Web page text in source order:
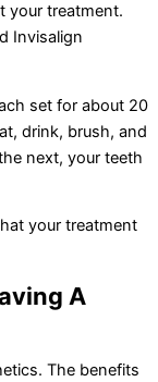
your treatment.
Invisalign
set for about 20
drink, brush, and
next, your teeth
your treatment
A
The benefits